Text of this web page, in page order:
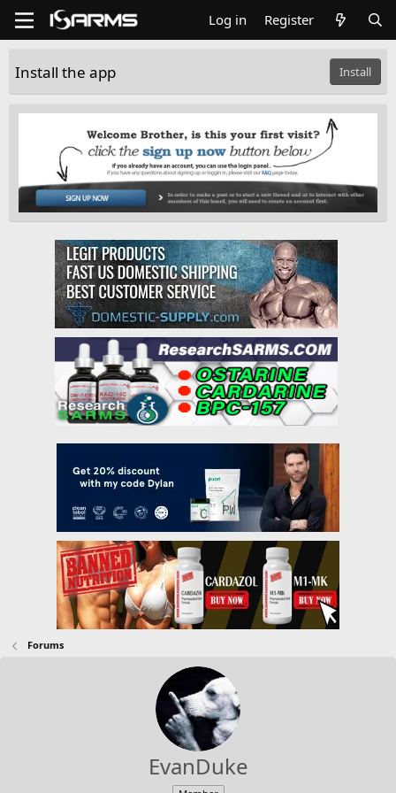
Log in Register
Install the app Install
Forums
EvanDuke